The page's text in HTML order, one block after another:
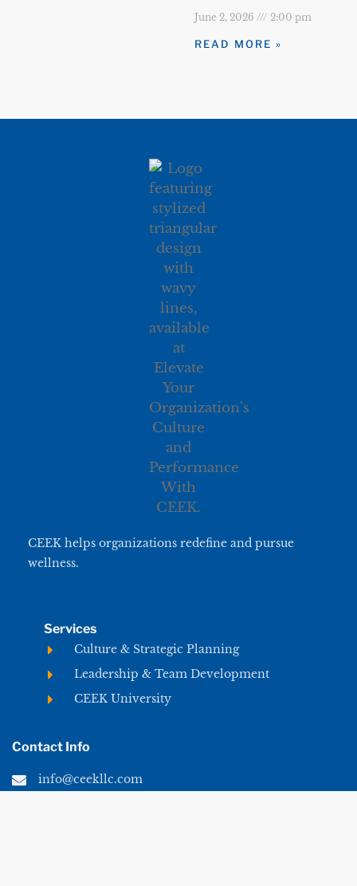
June 2, 2026 2:00 pm
READ MORE »
CEEK helps organizations redefine and pursue
wellness.
Services
Culture & Strategic Planning
Leadership & Team Development
CEEK University
Contact Info
info@ceekllc.com